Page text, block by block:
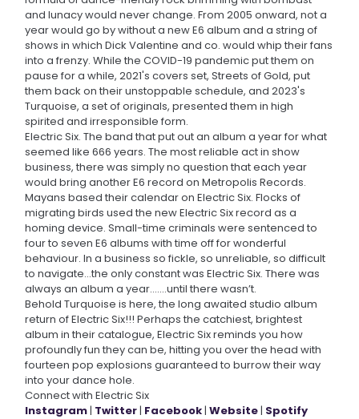
and lunacy would never change. From 2005 onward, not a
year would go by without a new E6 album and a string of
shows in which Dick Valentine and co. would whip their fans
into a frenzy. While the COVID-19 pandemic put them on
pause for a while, 2021's covers set, Streets of Gold, put
them back on their unstoppable schedule, and 2023's
Turquoise, a set of originals, presented them in high
spirited and irresponsible form.
Electric Six. The band that put out an album a year for what
seemed like 666 years. The most reliable act in show
business, there was simply no question that each year
would bring another E6 record on Metropolis Records.
Mayans based their calendar on Electric Six. Flocks of
migrating birds used the new Electric Six record as a
homing device. Small-time criminals were sentenced to
four to seven E6 albums with time off for wonderful
behaviour. In a business so fickle, so unreliable, so difficult
to navigate...the only constant was Electric Six. There was
always an album a year.......until there wasn’t.
Behold Turquoise is here, the long awaited studio album
return of Electric Six!!! Perhaps the catchiest, brightest
album in their catalogue, Electric Six reminds you how
profoundly fun they can be, hitting you over the head with
fourteen pop explosions guaranteed to burrow their way
into your dance hole.
Connect with Electric Six
Instagram| Twitter| Facebook|Website| Spotify